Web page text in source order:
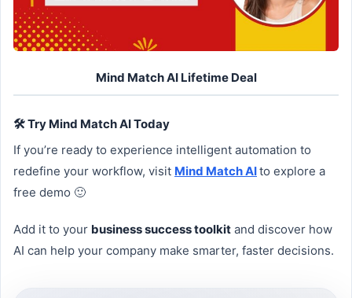
Mind Match AI Lifetime Deal
🛠️ Try Mind Match AI Today
If you’re ready to experience intelligent automation to
redefine your workflow, visit Mind Match AIto explore a
free demo 🙂
Add it to your business success toolkit and discover how
AI can help your company make smarter, faster decisions.